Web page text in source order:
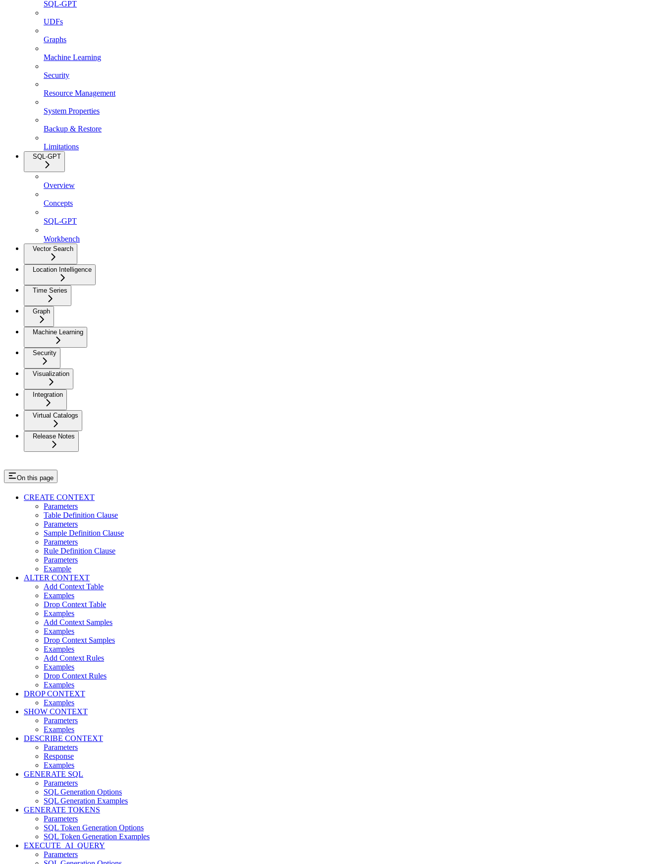
SQL-GPT
UDFs
Graphs
Machine Learning
Security
Resource Management
System Properties
Backup & Restore
Limitations
SQL-GPT
Overview
Concepts
SQL-GPT
Workbench
Vector Search
Location Intelligence
Time Series
Graph
Machine Learning
Security
Visualization
Integration
Virtual Catalogs
Release Notes
On this page
CREATE CONTEXT
Parameters
Table Definition Clause
Parameters
Sample Definition Clause
Parameters
Rule Definition Clause
Parameters
Example
ALTER CONTEXT
Add Context Table
Examples
Drop Context Table
Examples
Add Context Samples
Examples
Drop Context Samples
Examples
Add Context Rules
Examples
Drop Context Rules
Examples
DROP CONTEXT
Examples
SHOW CONTEXT
Parameters
Examples
DESCRIBE CONTEXT
Parameters
Response
Examples
GENERATE SQL
Parameters
SQL Generation Options
SQL Generation Examples
GENERATE TOKENS
Parameters
SQL Token Generation Options
SQL Token Generation Examples
EXECUTE_AI_QUERY
Parameters